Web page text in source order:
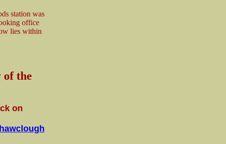
station was
office
lies within
the
on